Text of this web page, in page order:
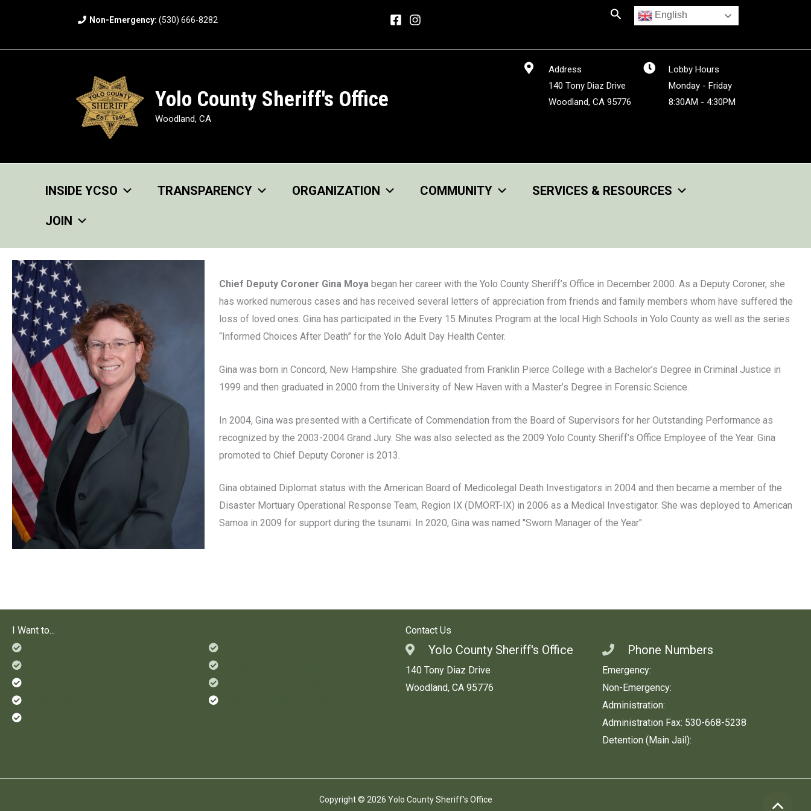
Non-Emergency: (530) 666-8282
Search English
Yolo County Sheriff's Office
Woodland, CA
Address
140 Tony Diaz Drive
Woodland, CA 95776
Lobby Hours
Monday - Friday
8:30AM - 4:30PM
INSIDE YCSO TRANSPARENCY ORGANIZATION COMMUNITY SERVICES & RESOURCES
JOIN
Chief Deputy Coroner Gina Moya began her career with the Yolo County Sheriff’s Office in December 2000. As a Deputy Coroner, she
has worked numerous cases and has received several letters of appreciation from friends and family members whom have suffered the
loss of loved ones. Gina has participated in the Every 15 Minutes Program at the local High Schools in Yolo County as well as the series
“Informed Choices After Death” for the Yolo Adult Day Health Center.
Gina was born in Concord, New Hampshire. She graduated from Franklin Pierce College with a Bachelor’s Degree in Criminal Justice in
1999 and then graduated in 2000 from the University of New Haven with a Master’s Degree in Forensic Science.
In 2004, Gina was presented with a Certificate of Commendation from the Board of Supervisors for her Outstanding Performance as
recognized by the 2003-2004 Grand Jury. She was also selected as the 2009 Yolo County Sheriff’s Office Employee of the Year. Gina
promoted to Chief Deputy Coroner is 2013.
Gina obtained Diplomat status with the American Board of Medicolegal Death Investigators in 2004 and then became a member of the
Disaster Mortuary Operational Response Team, Region IX (DMORT-IX) in 2006 as a Medical Investigator. She was deployed to American
Samoa in 2009 for support during the tsunami. In 2020, Gina was named "Sworn Manager of the Year".
I Want to...
Contact Us
Yolo County Sheriff's Office
140 Tony Diaz Drive
Woodland, CA 95776
Phone Numbers
Emergency:
Non-Emergency:
Administration:
Administration Fax: 530-668-5238
Detention (Main Jail):
Copyright © 2026 Yolo County Sheriff's Office